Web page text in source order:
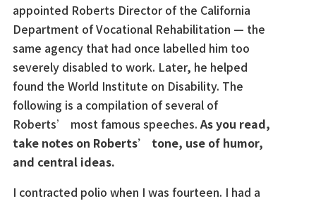
appointed Roberts Director of the California
Department of Vocational Rehabilitation — the
same agency that had once labelled him too
severely disabled to work. Later, he helped
found the World Institute on Disability. The
following is a compilation of several of
Roberts’ most famous speeches.As you read,
take notes on Roberts’ tone, use of humor,
and central ideas.
I contracted polio when I was fourteen. I had a